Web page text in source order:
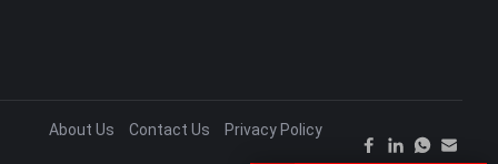
About Us Contact Us Privacy Policy